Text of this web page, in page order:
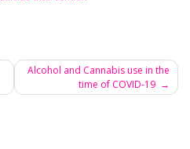
Alcohol and Cannabis use in the
time of COVID-19